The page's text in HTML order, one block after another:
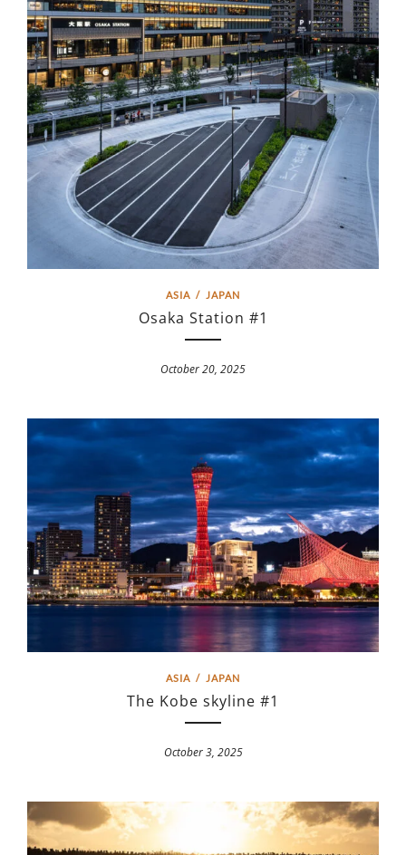
ASIA / JAPAN
Osaka Station #1
October 20, 2025
ASIA / JAPAN
The Kobe skyline #1
October 3, 2025